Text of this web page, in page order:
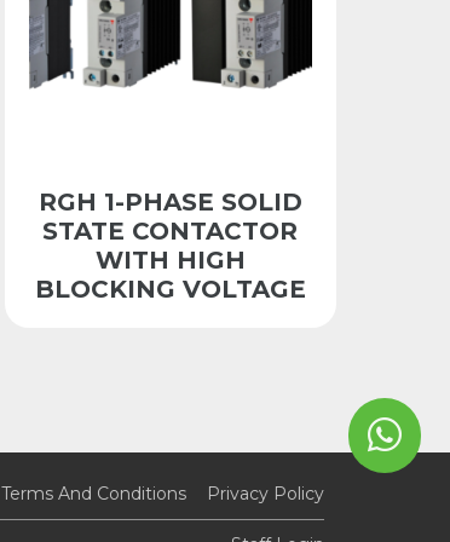
RGH 1-PHASE SOLID
STATE CONTACTOR
WITH HIGH
BLOCKING VOLTAGE
Terms And Conditions Privacy Policy